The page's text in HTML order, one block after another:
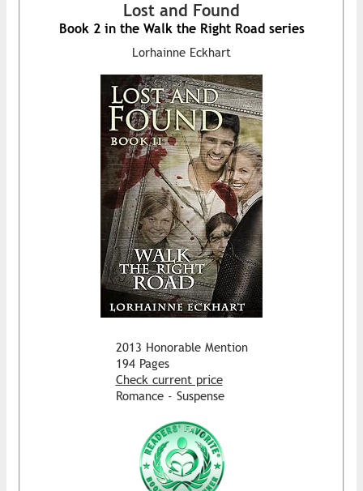
Lost and Found
Book 2 in the Walk the Right Road series
Lorhainne Eckhart
2013 Honorable Mention
194 Pages
Check current price
Romance - Suspense